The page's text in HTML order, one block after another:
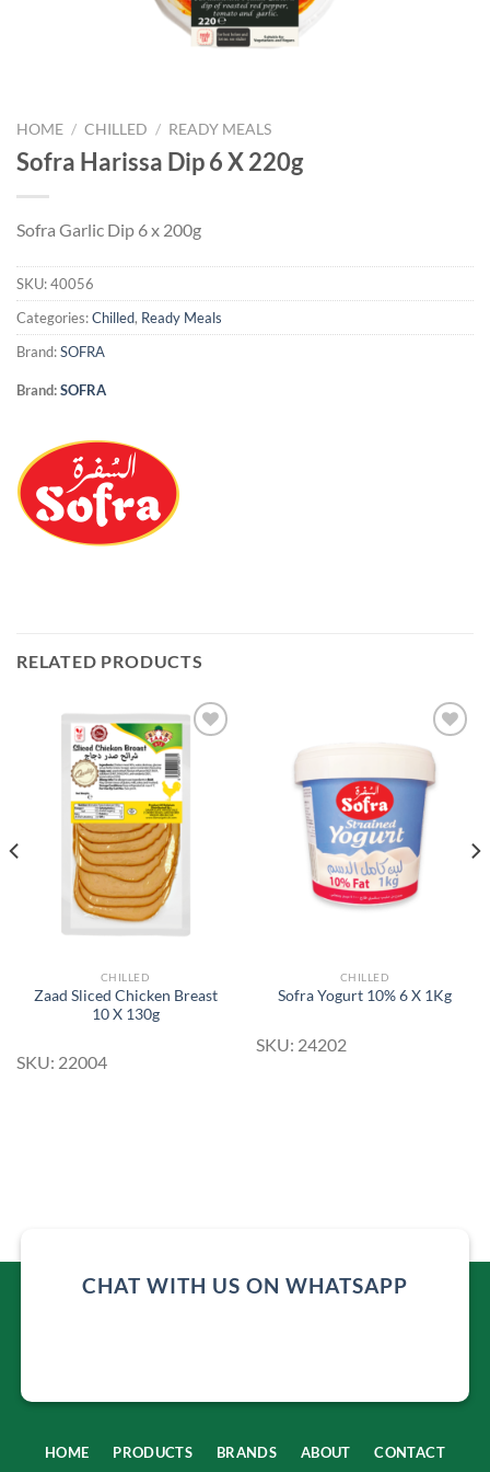
HOME / CHILLED / READY MEALS
Sofra Harissa Dip 6 X 220g
Sofra Garlic Dip 6 x 200g
SKU:40056
Categories:Chilled, Ready Meals
Brand:SOFRA
Brand:SOFRA
RELATED PRODUCTS
Add to
Wishlist
CHILLED
Zaad Sliced Chicken Breast
10 X 130g
SKU: 22004
Add to
Wishlist
CHILLED
Sofra Yogurt 10% 6 X 1Kg
SKU: 24202
CHAT WITH US ON WHATSAPP
HOME PRODUCTS BRANDS ABOUT CONTACT